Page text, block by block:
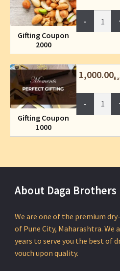
Gifting Coupon
2000
Gifting Coupon
1000
1,000.00
About Daga Brothers
We are one of the premium
of Pune City, Maharashtra. We
years to serve you the best of
vouch upon quality.